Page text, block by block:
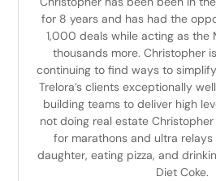
for 8 years and has had the
1,000 deals while acting as the
thousands more. Christopher
continuing to find ways to
Trelora’s clients exceptionally
building teams to deliver high
not doing real estate
for marathons and ultra
daughter, eating pizza, and
Diet Coke.